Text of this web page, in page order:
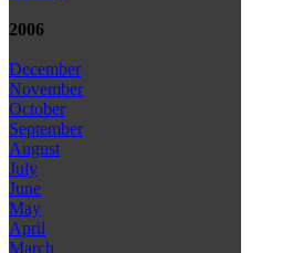
2006
December
November
October
September
August
July
June
May
April
March